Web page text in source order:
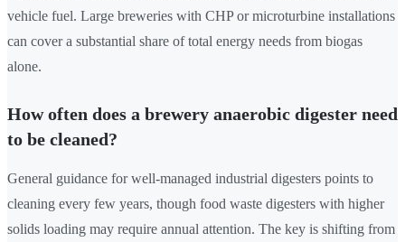
vehicle fuel. Large breweries with CHP or microturbine installations
can cover a substantial share of total energy needs from biogas
alone.
How often does a brewery anaerobic digester need
to be cleaned?
General guidance for well-managed industrial digesters points to
cleaning every few years, though food waste digesters with higher
solids loading may require annual attention. The key is shifting from